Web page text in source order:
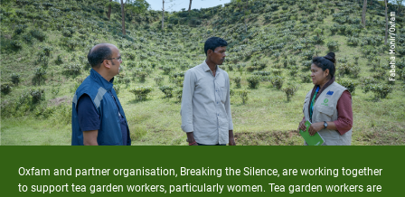
Oxfam and partner organisation, Breaking the Silence, are working together
to support tea garden workers, particularly women. Tea garden workers are